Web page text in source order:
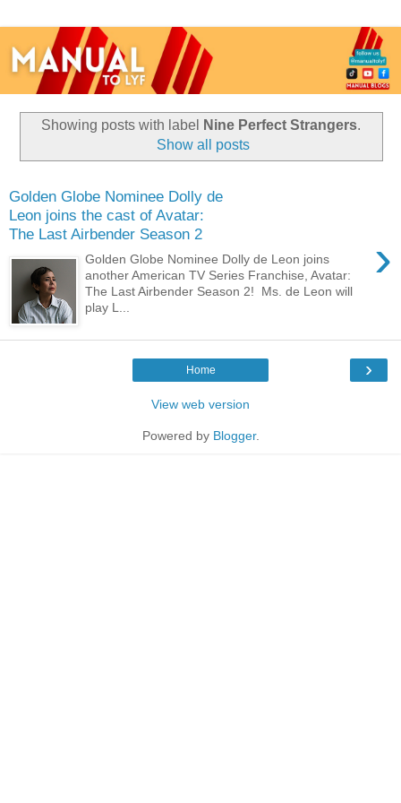
Showing posts with label Nine Perfect Strangers.
Show all posts
Golden Globe Nominee Dolly de
Leon joins the cast of Avatar:
The Last Airbender Season 2
›
Golden Globe Nominee Dolly de Leon joins
another American TV Series Franchise, Avatar:
The Last Airbender Season 2! Ms. de Leon will
play L...
›
Home
View web version
Powered by Blogger.